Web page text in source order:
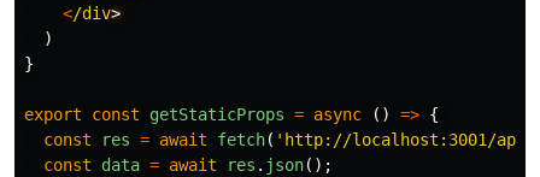
</div
)
}
export const getStaticProps = async () => {
const
res = await fetch( ' http://localhost:3001/api/
const
data = await res . json();